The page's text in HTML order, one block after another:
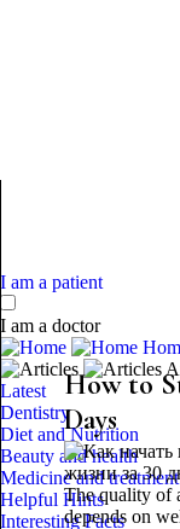
I am a patient
I am a doctor
Latest
Dentistry
Diet and Nutrition
Beauty and health
Medicine and treatment
Helpful Hints
Interesting Facts
How to
Days
The quality of
depends on